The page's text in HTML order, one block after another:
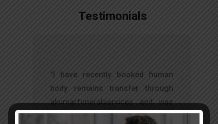
Testimonials
"I have recently booked human
body remains transfer through
akumarfuneralservices and was
very satisfied with their work.